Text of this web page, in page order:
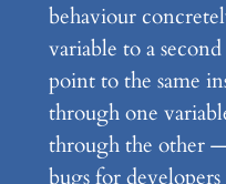
behaviour
variable to a
point to the same
through one
through the other
bugs for